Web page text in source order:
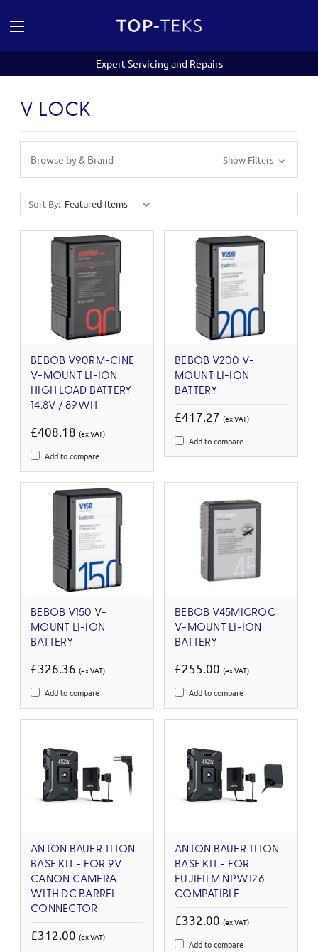
Expert Servicing and Repairs
V LOCK
Browse by & Brand Show Filters
Sort By:
BEBOB V90RM-CINE
V-MOUNT LI-ION
HIGH LOAD BATTERY
14.8V / 89WH
£408.18 (ex VAT)
Add to compare
BEBOB V200 V-
MOUNT LI-ION
BATTERY
£417.27 (ex VAT)
Add to compare
BEBOB V150 V-
MOUNT LI-ION
BATTERY
£326.36 (ex VAT)
Add to compare
BEBOB V45MICROC
V-MOUNT LI-ION
BATTERY
£255.00 (ex VAT)
Add to compare
ANTON BAUER TITON
BASE KIT - FOR 9V
CANON CAMERA
WITH DC BARREL
CONNECTOR
£312.00 (ex VAT)
ANTON BAUER TITON
BASE KIT - FOR
FUJIFILM NPW126
COMPATIBLE
£332.00 (ex VAT)
Add to compare